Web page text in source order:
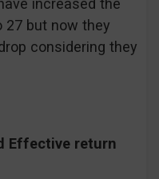
increased the
27 but now they
considering they
Effective return